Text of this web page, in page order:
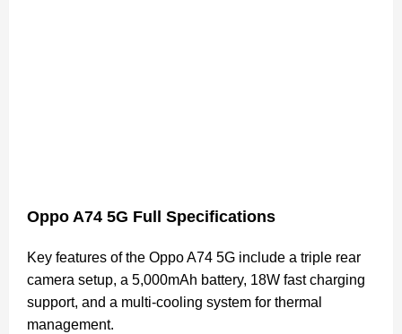
Oppo A74 5G Full Specifications
Key features of the Oppo A74 5G include a triple rear
camera setup, a 5,000mAh battery, 18W fast charging
support, and a multi-cooling system for thermal
management.